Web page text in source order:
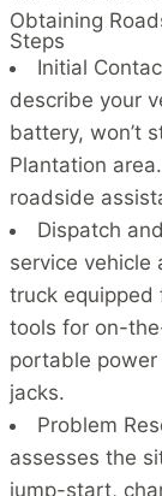
Obtaining
Steps
Initial
describe your
battery, won’t
Plantation
roadside
Dispatch
service vehicle
truck equipped
tools for on-
portable
jacks.
Problem
assesses the
jump-start,